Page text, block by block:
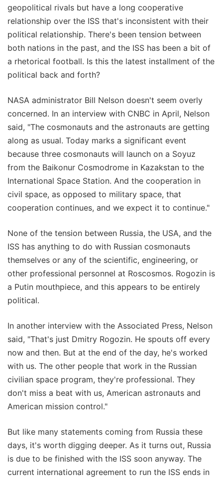
geopolitical rivals but have a long cooperative
relationship over the ISS that's inconsistent with their
political relationship. There's been tension between
both nations in the past, and the ISS has been a bit of
a rhetorical football. Is this the latest installment of the
political back and forth?
NASA administrator Bill Nelson doesn't seem overly
concerned. In an interview with CNBC in April, Nelson
said, "The cosmonauts and the astronauts are getting
along as usual. Today marks a significant event
because three cosmonauts will launch on a Soyuz
from the Baikonur Cosmodrome in Kazakstan to the
International Space Station. And the cooperation in
civil space, as opposed to military space, that
cooperation continues, and we expect it to continue."
None of the tension between Russia, the USA, and the
ISS has anything to do with Russian cosmonauts
themselves or any of the scientific, engineering, or
other professional personnel at Roscosmos. Rogozin is
a Putin mouthpiece, and this appears to be entirely
political.
In another interview with the Associated Press, Nelson
said, "That's just Dmitry Rogozin. He spouts off every
now and then. But at the end of the day, he's worked
with us. The other people that work in the Russian
civilian space program, they're professional. They
don't miss a beat with us, American astronauts and
American mission control."
But like many statements coming from Russia these
days, it's worth digging deeper. As it turns out, Russia
is due to be finished with the ISS soon anyway. The
current international agreement to run the ISS ends in